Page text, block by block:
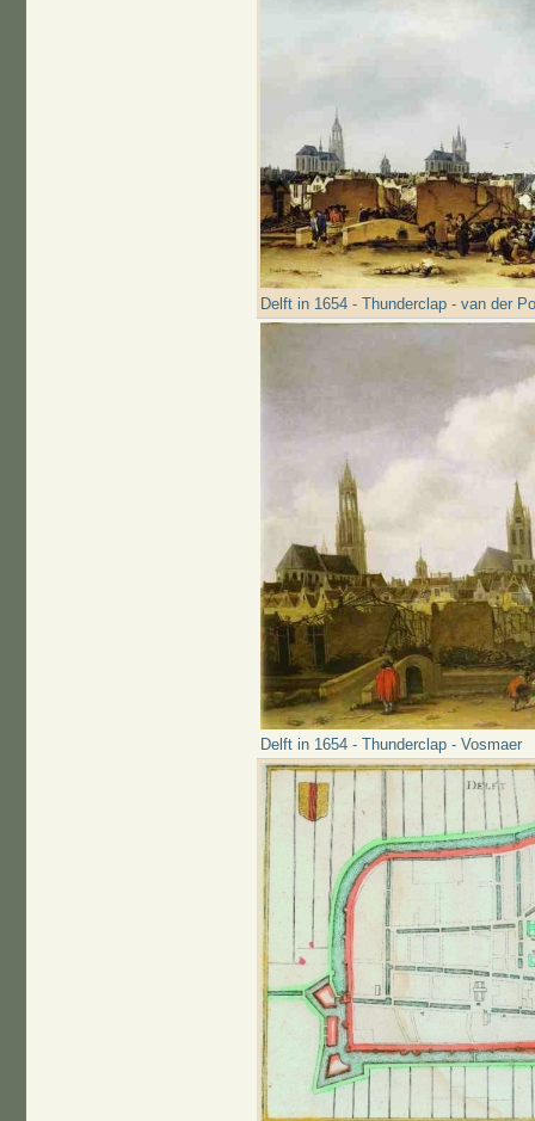
Delft in 1654 - Thunderclap - van der
Delft in 1654 - Thunderclap - Vosmaer